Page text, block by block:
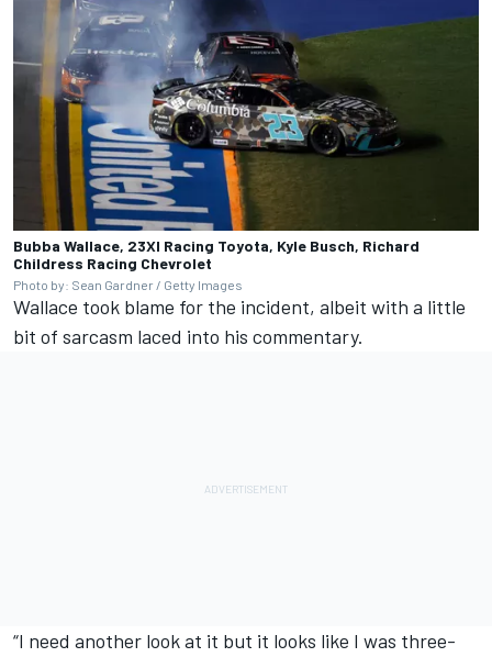
Bubba Wallace, 23XI Racing Toyota, Kyle Busch, Richard
Childress Racing Chevrolet
Photo by: Sean Gardner / Getty Images
Wallace took blame for the incident, albeit with a little
bit of sarcasm laced into his commentary.
“I need another look at it but it looks like I was three-